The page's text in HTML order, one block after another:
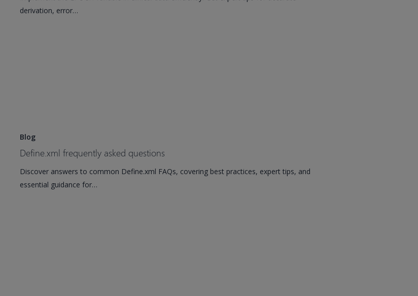
derivation, error…
Blog
Define.xml frequently asked questions
Discover answers to common Define.xml FAQs, covering best practices, expert tips, and
essential guidance for…